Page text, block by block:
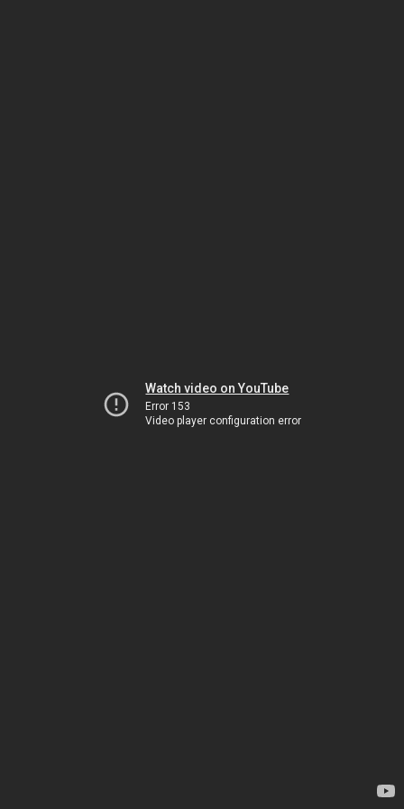
Watch video on YouTube
Error 153
Video player configuration error